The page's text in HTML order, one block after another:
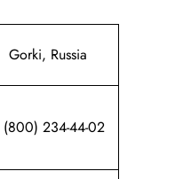
Gorki, Russia
(800) 234-44-02